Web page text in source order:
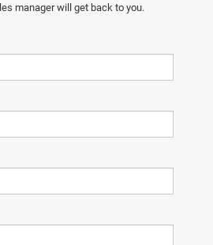
manager will get back to you.